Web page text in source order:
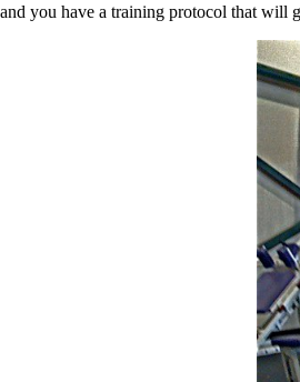
you have a training protocol that